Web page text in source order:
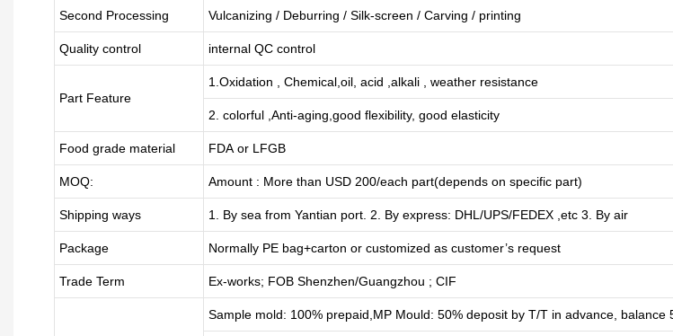
Second Processing Vulcanizing / Deburring / Silk-screen / Carving / printing
Quality control internal QC control
Part Feature
1.Oxidation , Chemical,oil, acid ,alkali , weather resistance
2. colorful ,Anti-aging,good flexibility, good elasticity
Food grade material FDA or LFGB
MOQ: Amount : More than USD 200/each part(depends on specific part)
Shipping ways 1. By sea from Yantian port. 2. By express: DHL/UPS/FEDEX ,etc 3. By air
Package Normally PE bag+carton or customized as customer’s request
Trade Term Ex-works; FOB Shenzhen/Guangzhou ; CIF
Sample mold: 100% prepaid ,MP Mould: 50% deposit by T/T in advance,